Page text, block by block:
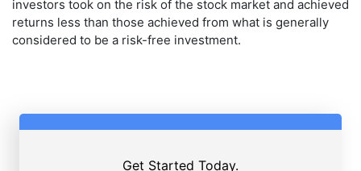
investors took on the risk of the stock market and achieved
returns less than those achieved from what is generally
considered to be a risk-free investment.
Get Started Today.